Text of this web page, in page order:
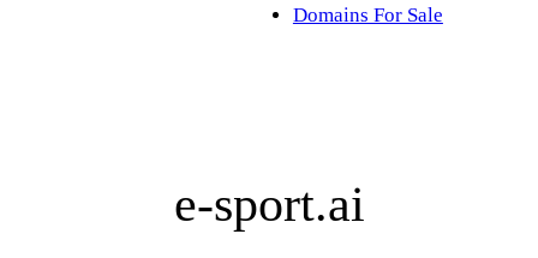
Domains For Sale
e-sport.ai